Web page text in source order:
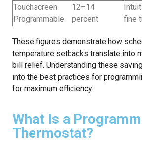
Touchscreen
Programmable
12–14
percent
fine
These figures demonstrate how
temperature setbacks translate into
bill relief. Understanding these
into the best practices for
for maximum efficiency.
What Is a
Thermostat?